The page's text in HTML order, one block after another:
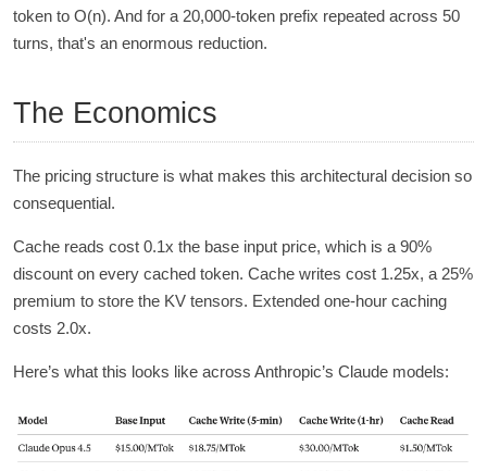
token to O(n). And for a 20,000-token prefix repeated across 50
turns, that's an enormous reduction.
The Economics
The pricing structure is what makes this architectural decision so
consequential.
Cache reads cost 0.1x the base input price, which is a 90%
discount on every cached token. Cache writes cost 1.25x, a 25%
premium to store the KV tensors. Extended one-hour caching
costs 2.0x.
Here’s what this looks like across Anthropic’s Claude models: